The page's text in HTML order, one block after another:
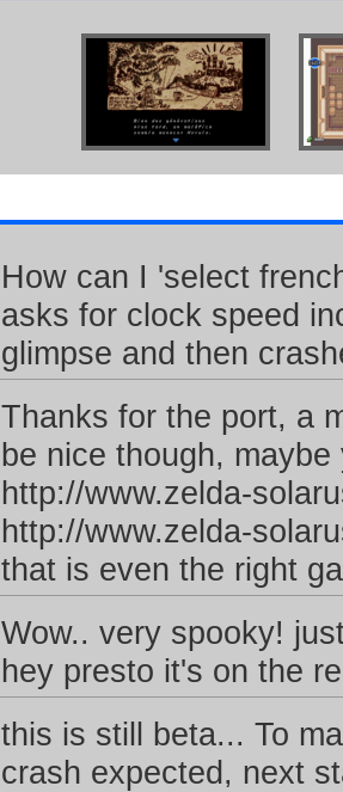
How can I 'select
asks for clock speed
glimpse and then
Thanks for the port, a
be nice though,
http://www.zelda-
http://www.zelda-
that is even the right
Wow.. very spooky!
hey presto it's on the
this is still beta... To
crash expected, next